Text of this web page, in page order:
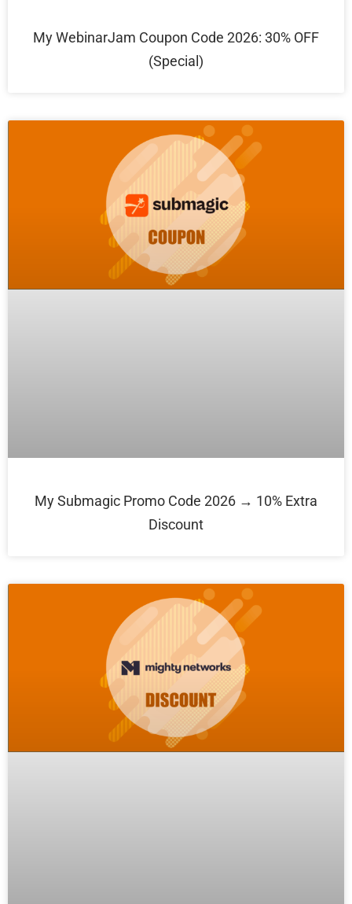
My WebinarJam Coupon Code 2026: 30% OFF
(Special)
My Submagic Promo Code 2026 → 10% Extra
Discount